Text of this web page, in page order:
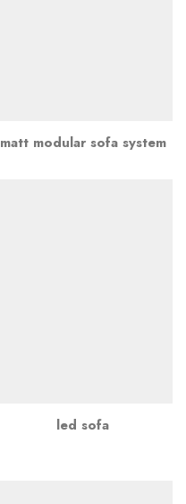
matt modular sofa system
led sofa